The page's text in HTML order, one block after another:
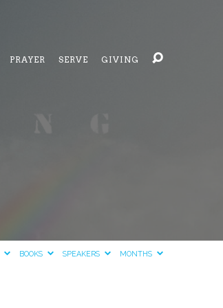
PRAYER SERVE GIVING
BOOKS SPEAKERS MONTHS